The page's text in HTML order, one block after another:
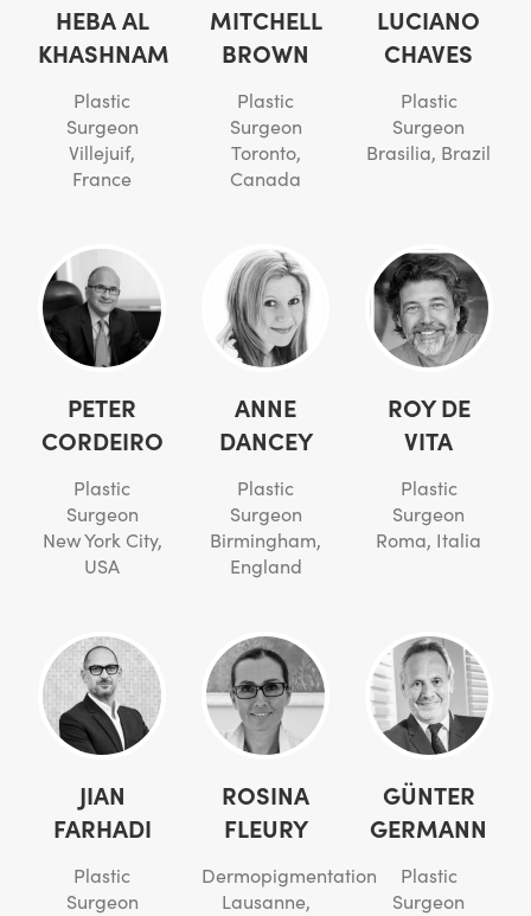
HEBA AL
KHASHNAM
Plastic
Surgeon
Villejuif,
France
MITCHELL
BROWN
Plastic
Surgeon
Toronto,
Canada
LUCIANO
CHAVES
Plastic
Surgeon
Brasilia, Brazil
PETER
CORDEIRO
Plastic
Surgeon
New York City,
USA
ANNE
DANCEY
Plastic
Surgeon
Birmingham,
England
ROY DE
VITA
Plastic
Surgeon
Roma, Italia
JIAN
FARHADI
Plastic
Surgeon
ROSINA
FLEURY
Dermopigmentation
Lausanne,
GÜNTER
GERMANN
Plastic
Surgeon